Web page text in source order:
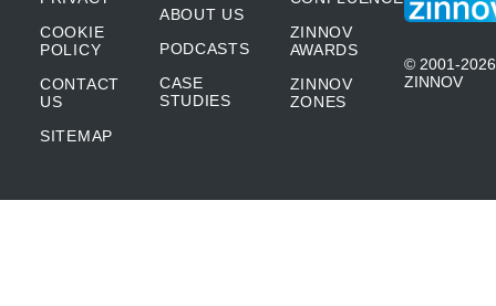
COOKIE
POLICY
CONTACT
US
SITEMAP
ABOUT US
PODCASTS
CASE
STUDIES
ZINNOV
AWARDS
ZINNOV
ZONES
© 2001-2026
ZINNOV